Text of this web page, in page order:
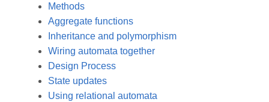
Methods
Aggregate functions
Inheritance and polymorphism
Wiring automata together
Design Process
State updates
Using relational automata